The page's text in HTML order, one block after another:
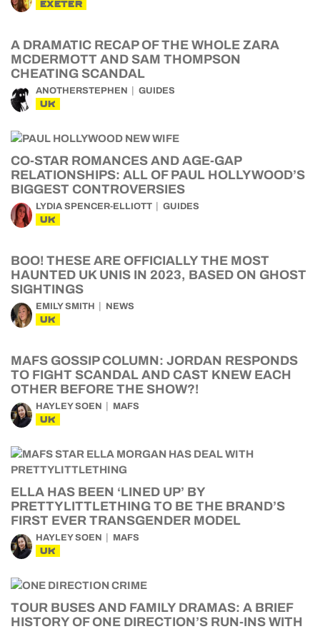
EXETER
A DRAMATIC RECAP OF THE WHOLE ZARA
MCDERMOTT AND SAM THOMPSON
CHEATING SCANDAL
ANOTHERSTEPHEN GUIDES
UK
CO-STAR ROMANCES AND AGE-GAP
RELATIONSHIPS: ALL OF PAUL HOLLYWOOD’S
BIGGEST CONTROVERSIES
LYDIA SPENCER-ELLIOTT GUIDES
UK
BOO! THESE ARE OFFICIALLY THE MOST
HAUNTED UK UNIS IN 2023, BASED ON GHOST
SIGHTINGS
EMILY SMITH NEWS
UK
MAFS GOSSIP COLUMN: JORDAN RESPONDS
TO FIGHT SCANDAL AND CAST KNEW EACH
OTHER BEFORE THE SHOW?!
HAYLEY SOEN MAFS
UK
ELLA HAS BEEN ‘LINED UP’ BY
PRETTYLITTLETHING TO BE THE BRAND’S
FIRST EVER TRANSGENDER MODEL
HAYLEY SOEN MAFS
UK
TOUR BUSES AND FAMILY DRAMAS: A BRIEF
HISTORY OF ONE DIRECTION’S RUN-INS WITH